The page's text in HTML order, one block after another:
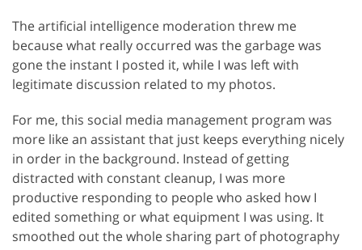
The artificial intelligence moderation threw me
because what really occurred was the garbage was
gone the instant I posted it, while I was left with
legitimate discussion related to my photos.
For me, this social media management program was
more like an assistant that just keeps everything nicely
in order in the background. Instead of getting
distracted with constant cleanup, I was more
productive responding to people who asked how I
edited something or what equipment I was using. It
smoothed out the whole sharing part of photography